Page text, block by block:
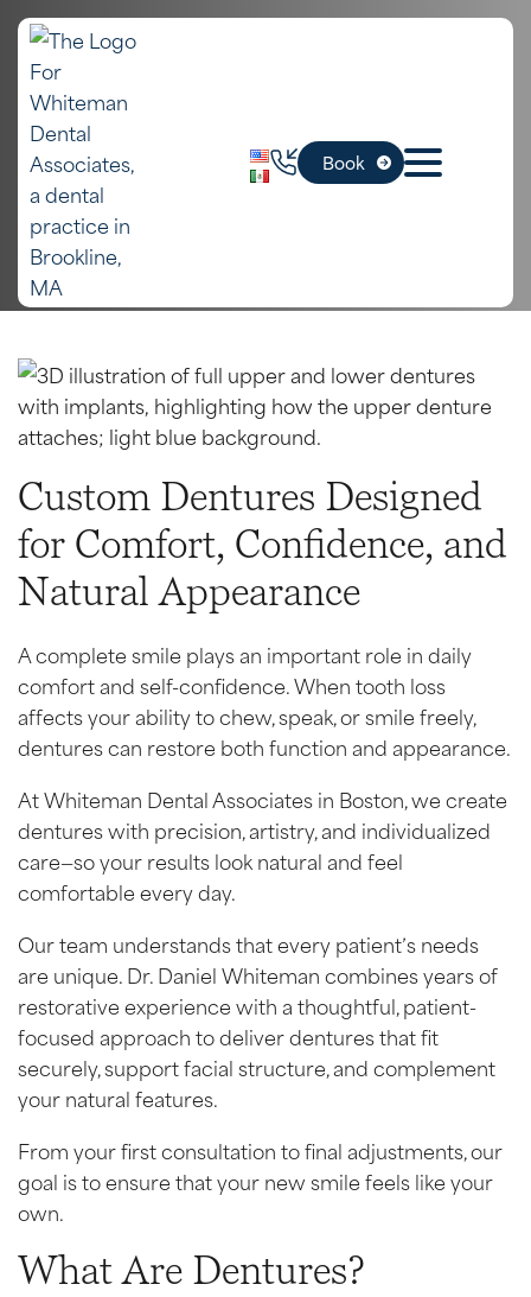
Book
Dentures In Boston, MA
Home
Book Appointment
Custom Dentures Designed
for Comfort, Confidence, and
Natural Appearance
A complete smile plays an important role in daily
comfort and self-confidence. When tooth loss
affects your ability to chew, speak, or smile freely,
dentures can restore both function and appearance.
At Whiteman Dental Associates in Boston, we create
dentures with precision, artistry, and individualized
care—so your results look natural and feel
comfortable every day.
Our team understands that every patient’s needs
are unique. Dr. Daniel Whiteman combines years of
restorative experience with a thoughtful, patient-
focused approach to deliver dentures that fit
securely, support facial structure, and complement
your natural features.
From your first consultation to final adjustments, our
goal is to ensure that your new smile feels like your
own.
What Are Dentures?